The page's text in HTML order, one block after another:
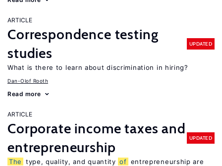
ARTICLE
Correspondence testing
studies
UPDATED
What is there to learn about discrimination in hiring?
Dan-Olof Rooth
Read more
ARTICLE
Corporate income taxes and
entrepreneurship
UPDATED
The type, quality, and quantity of entrepreneurship are